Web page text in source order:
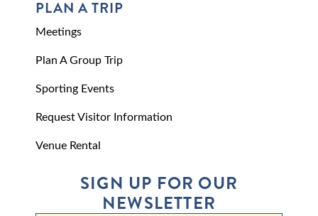
PLAN A TRIP
Meetings
Plan A Group Trip
Sporting Events
Request Visitor Information
Venue Rental
SIGN UP FOR OUR
NEWSLETTER